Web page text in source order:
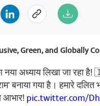
Palve October 26,
Green, and Globally
नया अध्याय लिखा जा रहा
बनाया गया है। हमारे
आभार!pic.twitter.com/